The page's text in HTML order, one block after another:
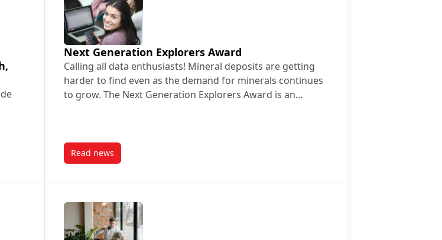
May 30th & 31st and August 8th & 9th, 2026
Next Generation Explorers Award
Calling all data enthusiasts! Mineral deposits are getting
harder to find even as the demand for minerals continues
to grow. The Next Generation Explorers Award is an…
Read newspost Next Generation Explorers Award